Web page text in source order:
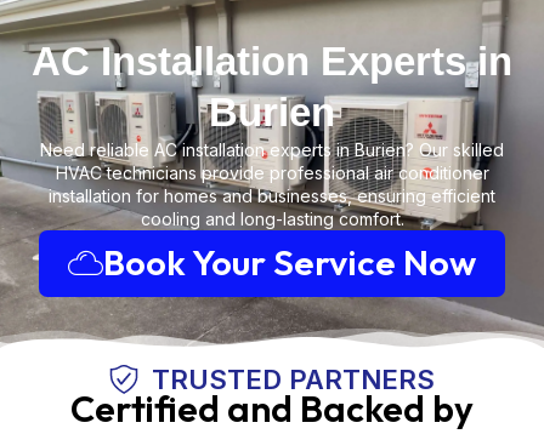
AC Installation Experts in
Burien
Need reliable AC installation experts in Burien? Our skilled
HVAC technicians provide professional air conditioner
installation for homes and businesses, ensuring efficient
cooling and long-lasting comfort.
Book Your Service Now
TRUSTED PARTNERS
Certified and Backed by